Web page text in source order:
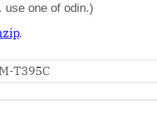
use one of odin.)
.